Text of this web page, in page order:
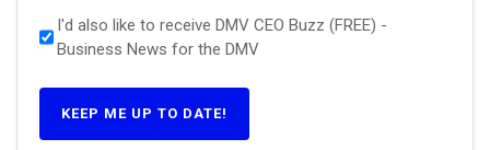
I'd also like to receive DMV CEO Buzz (FREE) -
Business News for the DMV